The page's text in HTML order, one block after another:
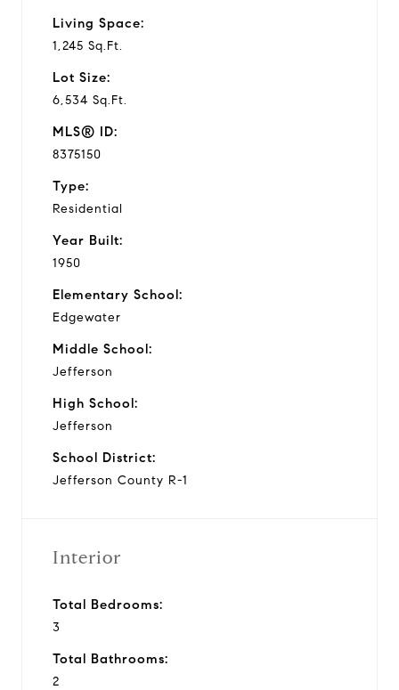
Living Space:
1,245 Sq.Ft.
Lot Size:
6,534 Sq.Ft.
MLS® ID:
8375150
Type:
Residential
Year Built:
1950
Elementary School:
Edgewater
Middle School:
Jefferson
High School:
Jefferson
School District:
Jefferson County R-1
Interior
Total Bedrooms:
3
Total Bathrooms:
2